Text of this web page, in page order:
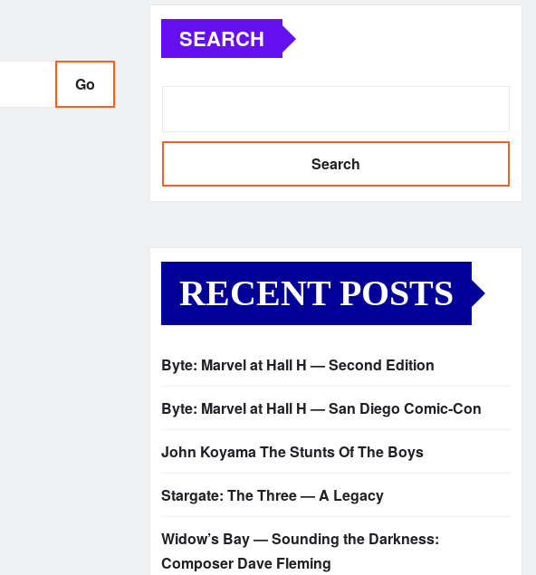
Go
SEARCH
Search
RECENT POSTS
Byte: Marvel at Hall H — Second Edition
Byte: Marvel at Hall H — San Diego Comic‑Con
John Koyama The Stunts Of The Boys
Stargate: The Three — A Legacy
Widow’s Bay — Sounding the Darkness:
Composer Dave Fleming